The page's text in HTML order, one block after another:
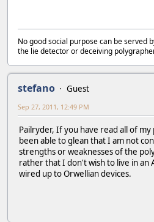
No good social purpose can be served
the lie detector or deceiving
stefano
Guest
Sep 27, 2011, 12:49 PM
Pailryder, If you have read all of my
been able to glean that I am not
strengths or weaknesses of the
rather that I don't wish to live in an
wired up to Orwellian devices.